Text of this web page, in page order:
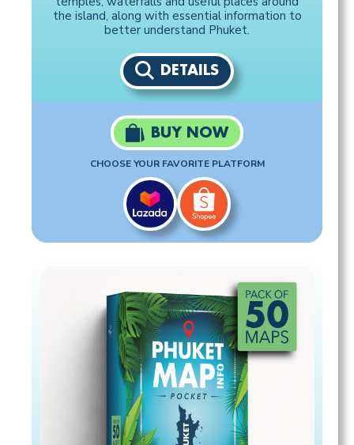
the island, along with essential information to
better understand Phuket.
DETAILS
BUY NOW
CHOOSE YOUR FAVORITE PLATFORM